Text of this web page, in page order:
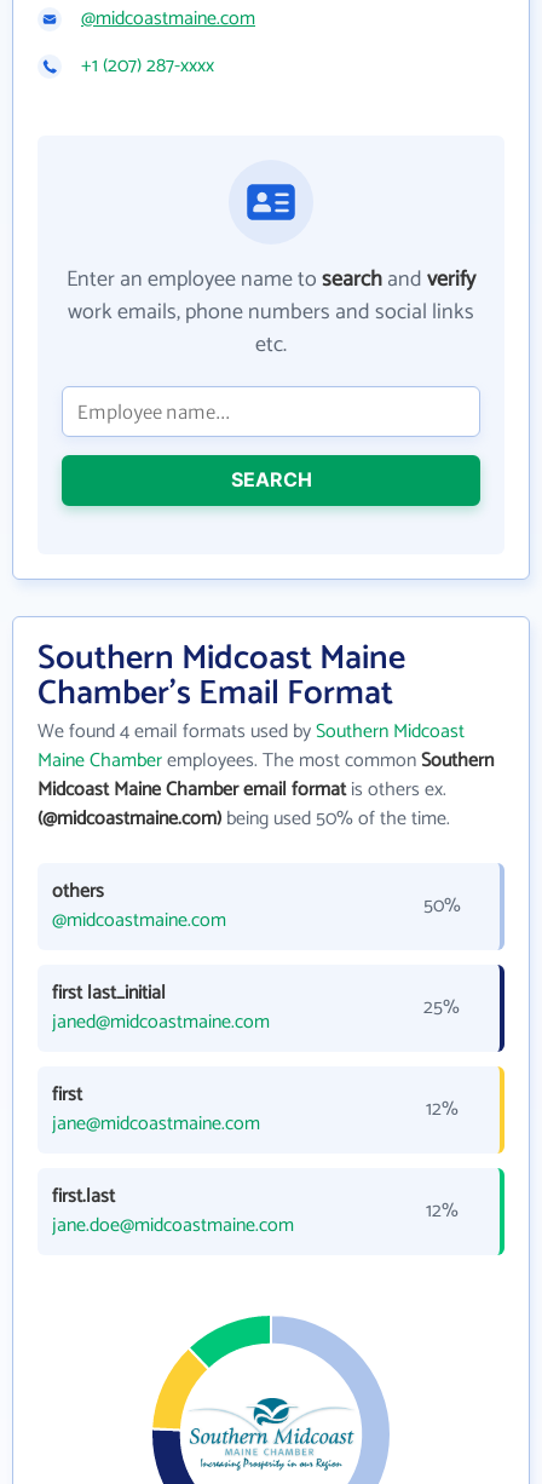
@midcoastmaine.com
+1 (207) 287-xxxx
Enter an employee name tosearchandverify
work emails, phone numbers and social links
etc.
SEARCH
Southern Midcoast Maine
Chamber's Email Format
We found 4 email formats used bySouthern Midcoast
Maine Chamberemployees. The most commonSouthern
Midcoast Maine Chamber email formatis others ex.
(@midcoastmaine.com)being used 50% of the time.
others
@midcoastmaine.com
50%
first last_initial
janed@midcoastmaine.com
25%
first
jane@midcoastmaine.com
12%
first.last
jane.doe@midcoastmaine.com
12%